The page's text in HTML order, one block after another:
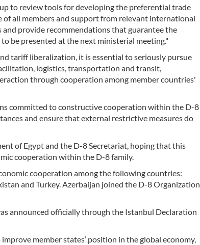
to review tools for developing the preferential trade
of all members and support from relevant international
provide recommendations that guarantee the
be presented at the next ministerial meeting."
tariff liberalization, it is essential to seriously pursue
logistics, transportation and transit,
through cooperation among member countries'
committed to constructive cooperation within the D-8
and ensure that external restrictive measures do
of Egypt and the D-8 Secretariat, hoping that this
cooperation within the D-8 family.
cooperation among the following countries:
and Turkey. Azerbaijan joined the D-8 Organization
announced officially through the Istanbul Declaration
member states’ position in the global economy,